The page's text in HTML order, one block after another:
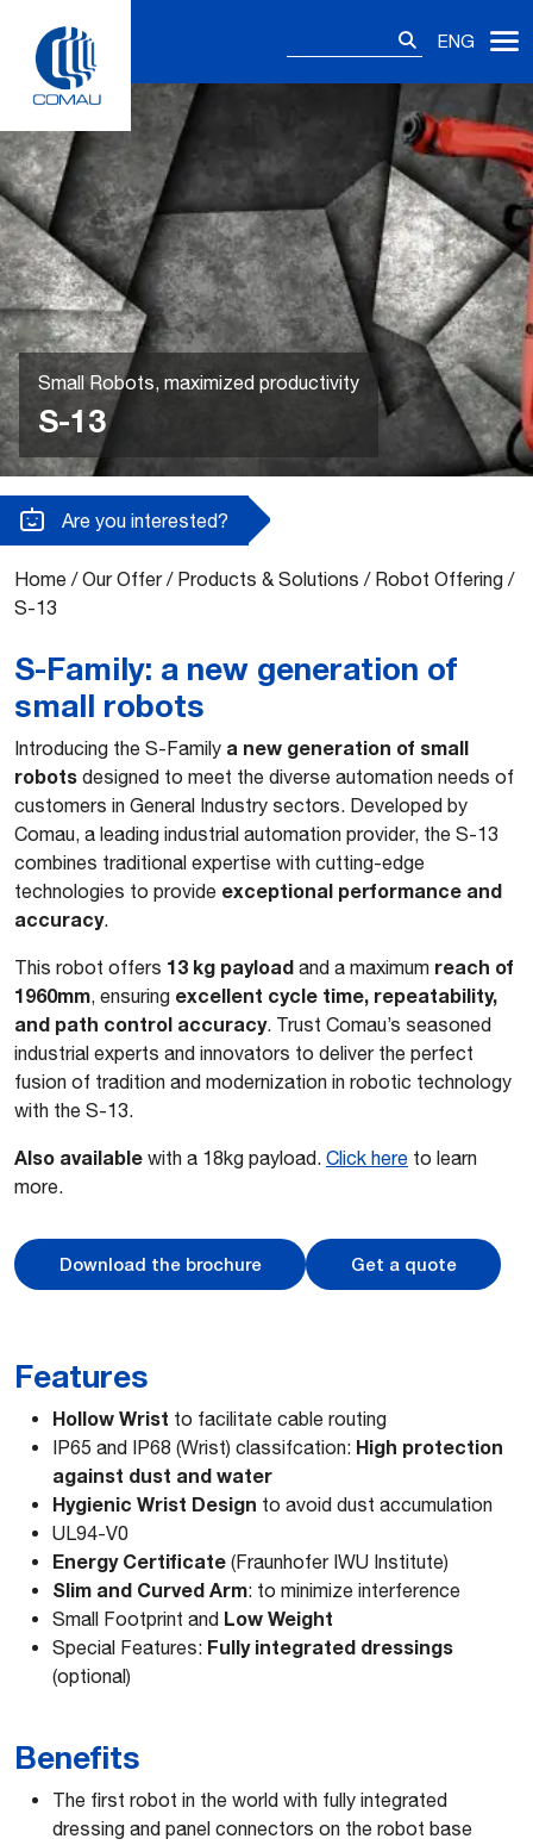
content
ENG
Small Robots, maximized productivity
S-13
Are you interested?
Home /Our Offer/ Products & Solutions / Robot Offering /
S-13
S-Family: a new generation of
small robots
Introducing the S-Family a new generation of small
robots designed to meet the diverse automation needs of
customers in General Industry sectors. Developed by
Comau, a leading industrial automation provider, the S-13
combines traditional expertise with cutting-edge
technologies to provide exceptional performance and
accuracy.
This robot offers 13 kg payload and a maximum reach of
1960mm, ensuring excellent cycle time, repeatability,
and path control accuracy. Trust Comau’s seasoned
industrial experts and innovators to deliver the perfect
fusion of tradition and modernization in robotic technology
with the S-13.
Also available with a 18kg payload. Click here to learn
more.
Download the brochure Get a quote
Features
Hollow Wrist to facilitate cable routing
IP65 and IP68 (Wrist) classifcation: High protection
against dust and water
Hygienic Wrist Design to avoid dust accumulation
UL94-V0
Energy Certificate (Fraunhofer IWU Institute)
Slim and Curved Arm: to minimize interference
Small Footprint and Low Weight
Special Features: Fully integrated dressings
(optional)
Benefits
The first robot in the world with fully integrated
dressing and panel connectors on the robot base